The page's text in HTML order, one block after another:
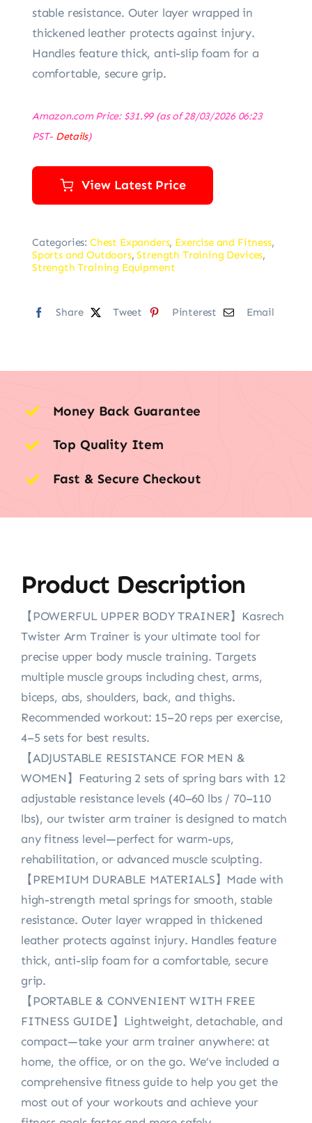
stable resistance. Outer layer wrapped in
thickened leather protects against injury.
Handles feature thick, anti-slip foam for a
comfortable, secure grip.
Amazon.com Price: $31.99(as of 28/03/2026 06:23
PST- Details)
View Latest Price
Categories: Chest Expanders, Exercise and Fitness,
Sports and Outdoors,Strength Training Devices,
Strength Training Equipment
Share Tweet Pinterest Email
Money Back Guarantee
Top Quality Item
Fast & Secure Checkout
Product Description
【POWERFUL UPPER BODY TRAINER】Kasrech
Twister Arm Trainer is your ultimate tool for
precise upper body muscle training. Targets
multiple muscle groups including chest, arms,
biceps, abs, shoulders, back, and thighs.
Recommended workout: 15–20 reps per exercise,
4–5 sets for best results.
【ADJUSTABLE RESISTANCE FOR MEN &
WOMEN】Featuring 2 sets of spring bars with 12
adjustable resistance levels (40–60 lbs / 70–110
lbs), our twister arm trainer is designed to match
any fitness level—perfect for warm-ups,
rehabilitation, or advanced muscle sculpting.
【PREMIUM DURABLE MATERIALS】Made with
high-strength metal springs for smooth, stable
resistance. Outer layer wrapped in thickened
leather protects against injury. Handles feature
thick, anti-slip foam for a comfortable, secure
grip.
【PORTABLE & CONVENIENT WITH FREE
FITNESS GUIDE】Lightweight, detachable, and
compact—take your arm trainer anywhere: at
home, the office, or on the go. We’ve included a
comprehensive fitness guide to help you get the
most out of your workouts and achieve your